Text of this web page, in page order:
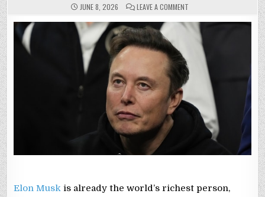
JUNE 8, 2026 LEAVE A COMMENTON
MUSK
COULD
BECOME
FIRST
TRILLIONAIRE
SPACEX
IPO
SUCCEEDS:
HERE’S
NET
WORTH
CROSS
TRILLION
Elon Musk is already the world’s richest person,